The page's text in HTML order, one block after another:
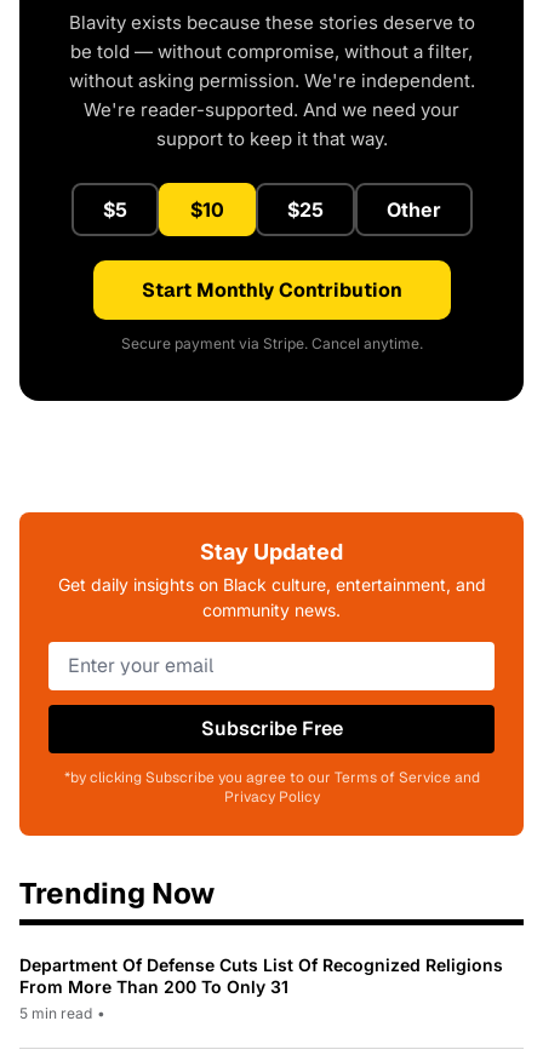
Blavity exists because these stories deserve to
be told — without compromise, without a filter,
without asking permission. We're independent.
We're reader-supported. And we need your
support to keep it that way.
$5 $10 $25 Other
Start Monthly Contribution
Secure payment via Stripe. Cancel anytime.
Stay Updated
Get daily insights on Black culture, entertainment, and
community news.
Subscribe Free
*by clicking Subscribe you agree to our Terms of Service and
Privacy Policy
Trending Now
Department Of Defense Cuts List Of Recognized Religions
From More Than 200 To Only 31
5 min read •